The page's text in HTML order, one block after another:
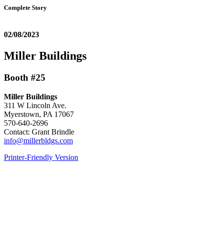
Complete Story
02/08/2023
Miller Buildings
Booth #25
Miller Buildings
311 W Lincoln Ave.
Myerstown, PA 17067
570-640-2696
Contact: Grant Brindle
info@millerbldgs.com
Printer-Friendly Version